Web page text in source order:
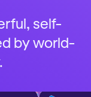
self-
by world-